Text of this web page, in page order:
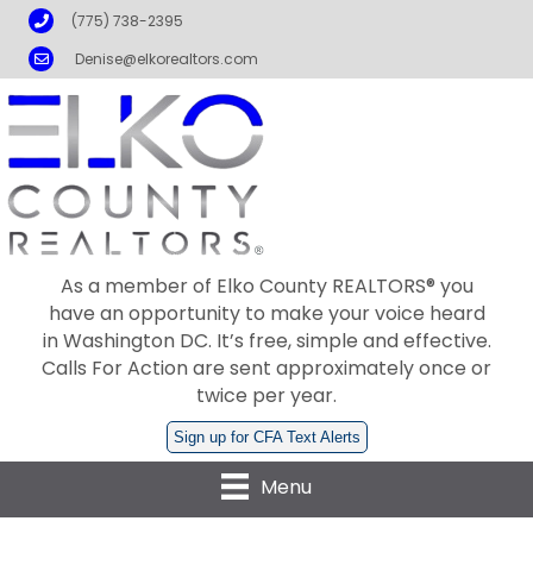
Phone(775) 738-2395
EmailDenise@elkorealtors.com
As a member of Elko County REALTORS® you
have an opportunity to make your voice heard
in Washington DC. It’s free, simple and effective.
Calls For Action are sent approximately once or
twice per year.
Sign up for CFA Text Alerts
Menu